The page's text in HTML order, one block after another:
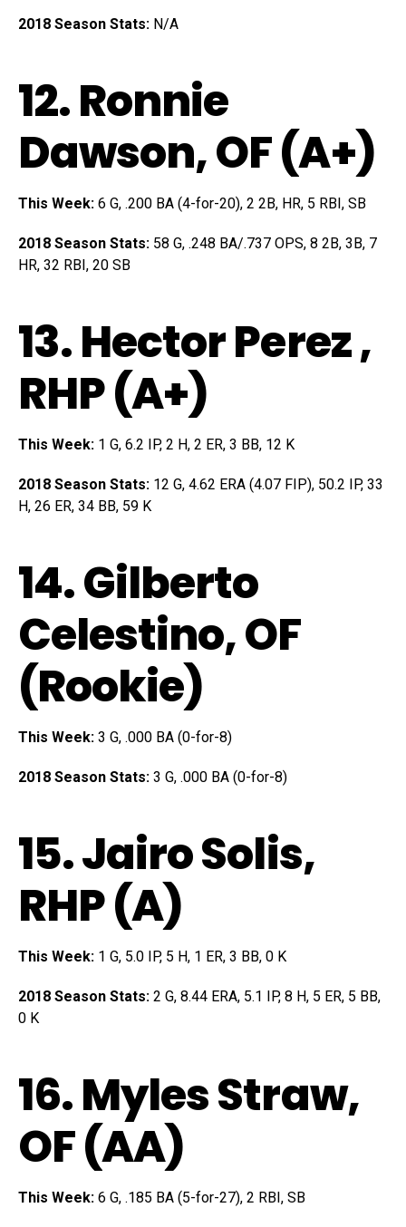
2018 Season Stats: N/A
12.Ronnie
Dawson, OF (A+)
This Week: 6 G, .200 BA (4-for-20), 2 2B, HR, 5 RBI, SB
2018 Season Stats: 58 G, .248 BA/.737 OPS, 8 2B, 3B, 7
HR, 32 RBI, 20 SB
13.Hector Perez,
RHP (A+)
This Week: 1 G, 6.2 IP, 2 H, 2 ER, 3 BB, 12 K
2018 Season Stats: 12 G, 4.62 ERA (4.07 FIP), 50.2 IP, 33
H, 26 ER, 34 BB, 59 K
14.Gilberto
Celestino, OF
(Rookie)
This Week: 3 G, .000 BA (0-for-8)
2018 Season Stats: 3 G, .000 BA (0-for-8)
15.Jairo Solis,
RHP (A)
This Week: 1 G, 5.0 IP, 5 H, 1 ER, 3 BB, 0 K
2018 Season Stats: 2 G, 8.44 ERA, 5.1 IP, 8 H, 5 ER, 5 BB,
0 K
16.Myles Straw,
OF (AA)
This Week: 6 G, .185 BA (5-for-27), 2 RBI, SB